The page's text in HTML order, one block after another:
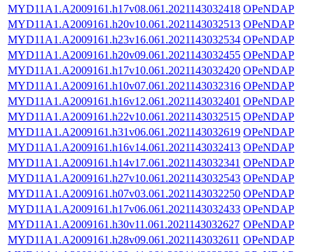
MYD11A1.A2009161.h17v08.061.2021143032418 OPeNDAP
MYD11A1.A2009161.h20v10.061.2021143032513 OPeNDAP
MYD11A1.A2009161.h23v16.061.2021143032534 OPeNDAP
MYD11A1.A2009161.h20v09.061.2021143032455 OPeNDAP
MYD11A1.A2009161.h17v10.061.2021143032420 OPeNDAP
MYD11A1.A2009161.h10v07.061.2021143032316 OPeNDAP
MYD11A1.A2009161.h16v12.061.2021143032401 OPeNDAP
MYD11A1.A2009161.h22v10.061.2021143032515 OPeNDAP
MYD11A1.A2009161.h31v06.061.2021143032619 OPeNDAP
MYD11A1.A2009161.h16v14.061.2021143032413 OPeNDAP
MYD11A1.A2009161.h14v17.061.2021143032341 OPeNDAP
MYD11A1.A2009161.h27v10.061.2021143032543 OPeNDAP
MYD11A1.A2009161.h07v03.061.2021143032250 OPeNDAP
MYD11A1.A2009161.h17v06.061.2021143032433 OPeNDAP
MYD11A1.A2009161.h30v11.061.2021143032627 OPeNDAP
MYD11A1.A2009161.h28v09.061.2021143032611 OPeNDAP